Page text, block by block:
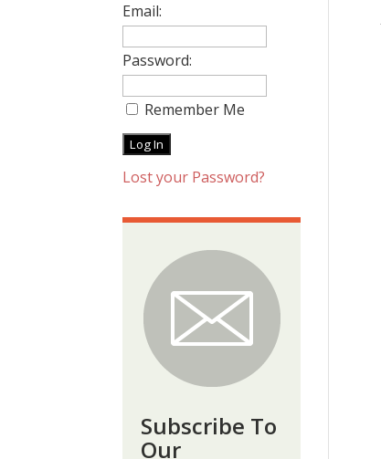
Email:
Password:
Remember Me
Lost your Password?
Subscribe To
Our